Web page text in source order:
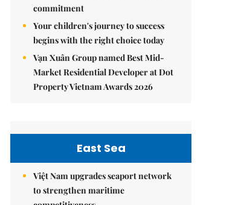
commitment
Your children's journey to success
begins with the right choice today
Vạn Xuân Group named Best Mid-
Market Residential Developer at Dot
Property Vietnam Awards 2026
East Sea
Việt Nam upgrades seaport network
to strengthen maritime